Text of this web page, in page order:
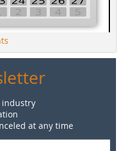
industry
at any time